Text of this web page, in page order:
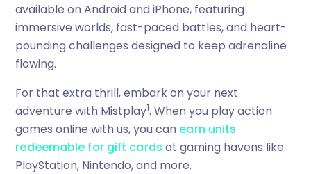
available on Android and iPhone, featuring
immersive worlds, fast-paced battles, and heart-
pounding challenges designed to keep adrenaline
flowing.
For that extra thrill, embark on your next
adventure with Mistplay1. When you play action
games online with us, you can earn units
redeemable for gift cards at gaming havens like
PlayStation, Nintendo, and more.